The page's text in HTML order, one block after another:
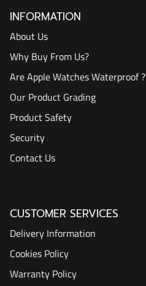
INFORMATION
About Us
Why Buy From Us?
Are Apple Watches Waterproof ?
Our Product Grading
Product Safety
Security
Contact Us
CUSTOMER SERVICES
Delivery Information
Cookies Policy
Warranty Policy